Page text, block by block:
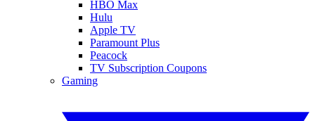
HBO Max
Hulu
Apple TV
Paramount Plus
Peacock
TV Subscription Coupons
Gaming